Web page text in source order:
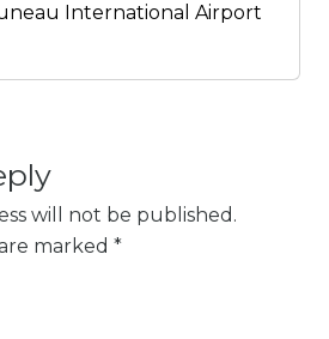
International Airport
will not be published.
marked *